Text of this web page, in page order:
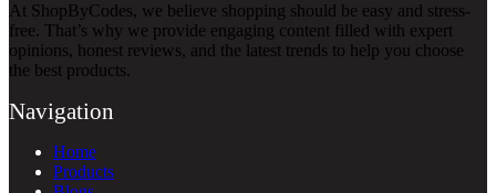
At ShopByCodes, we believe shopping should be easy and stress-
free. That’s why we provide engaging content filled with expert
opinions, honest reviews, and the latest trends to help you choose
the best products.
Navigation
Home
Products